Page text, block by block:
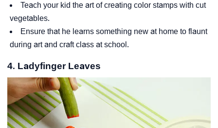
Teach your kid the art of creating color stamps with cut
vegetables.
Ensure that he learns something new at home to flaunt
during art and craft class at school.
4. Ladyfinger Leaves